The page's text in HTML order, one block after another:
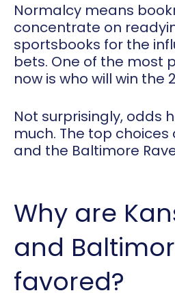
Normalcy means
concentrate on
sportsbooks for the
bets. One of the most
now is who will win the
Not surprisingly, odds
much. The top choices
and the Baltimore
Why are
and
favored?